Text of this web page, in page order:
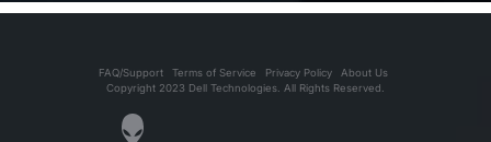
FAQ/Support Terms of Service Privacy Policy
About Us
Copyright 2023 Dell Technologies. All Rights Reserved.